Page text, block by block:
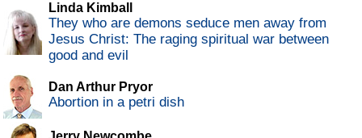
Linda Kimball
They who are demons seduce men away from
Jesus Christ: The raging spiritual war between
good and evil
Dan Arthur Pryor
Abortion in a petri dish